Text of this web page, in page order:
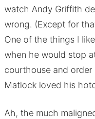
watch Andy Griffith
wrong. (Except for
One of the things I
when he would stop
courthouse and
Matlock loved his
Ah, the much